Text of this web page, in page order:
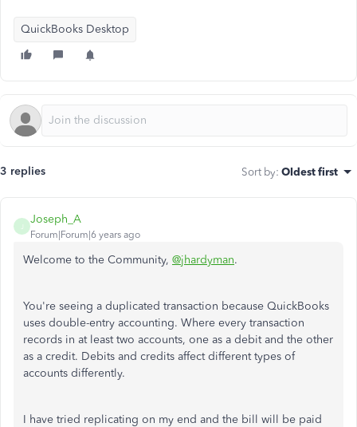
QuickBooks Desktop
3 replies Sort by: Oldest first
Joseph_A
Forum|Forum|6 years ago
Welcome to the Community, @jhardyman.
You're seeing a duplicated transaction because QuickBooks
uses double-entry accounting. Where every transaction
records in at least two accounts, one as a debit and the other
as a credit. Debits and credits affect different types of
accounts differently.
I have tried replicating on my end and the bill will be paid